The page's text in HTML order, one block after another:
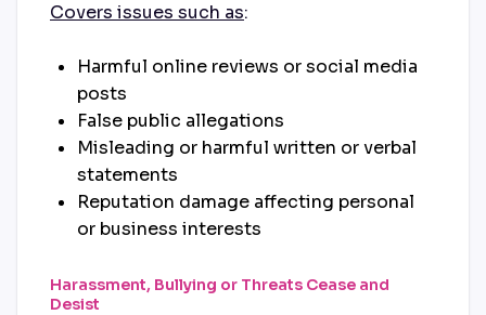
Covers issues such as:
Harmful online reviews or social media
posts
False public allegations
Misleading or harmful written or verbal
statements
Reputation damage affecting personal
or business interests
Harassment, Bullying or Threats Cease and
Desist